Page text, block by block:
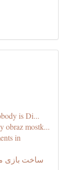
is Di...
obraz mostk...
in
ساخت بازی